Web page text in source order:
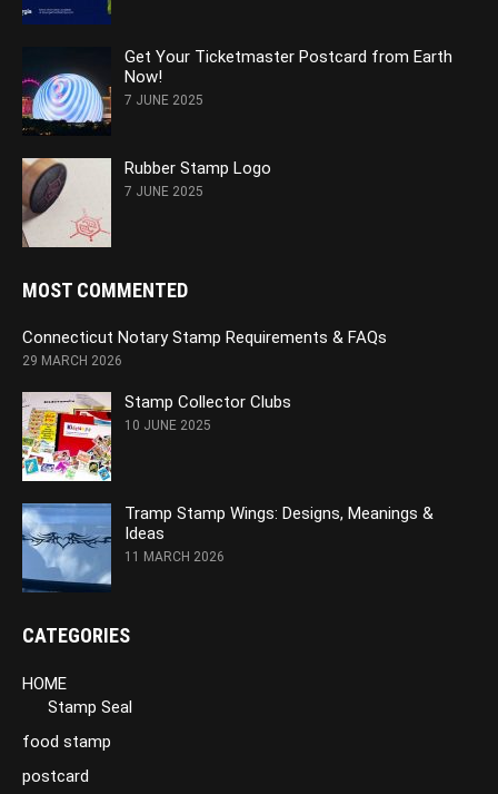
Get Your Ticketmaster Postcard from Earth
Now!
7 JUNE 2025
Rubber Stamp Logo
7 JUNE 2025
MOST COMMENTED
Connecticut Notary Stamp Requirements & FAQs
29 MARCH 2026
Stamp Collector Clubs
10 JUNE 2025
Tramp Stamp Wings: Designs, Meanings &
Ideas
11 MARCH 2026
CATEGORIES
HOME
Stamp Seal
food stamp
postcard